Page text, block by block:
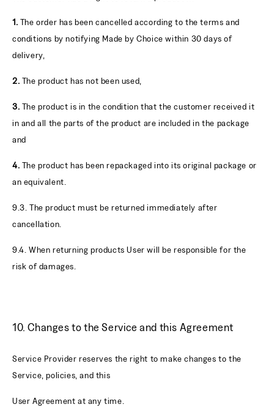
1. The order has been cancelled according to the terms and
conditions by notifying Made by Choice within 30 days of
delivery,
2. The product has not been used,
3. The product is in the condition that the customer received it
in and all the parts of the product are included in the package
and
4. The product has been repackaged into its original package or
an equivalent.
9.3. The product must be returned immediately after
cancellation.
9.4. When returning products User will be responsible for the
risk of damages.
10. Changes to the Service and this Agreement
Service Provider reserves the right to make changes to the
Service, policies, and this
User Agreement at any time.